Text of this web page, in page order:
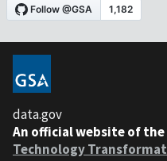
data.gov
An official website of the
Technology